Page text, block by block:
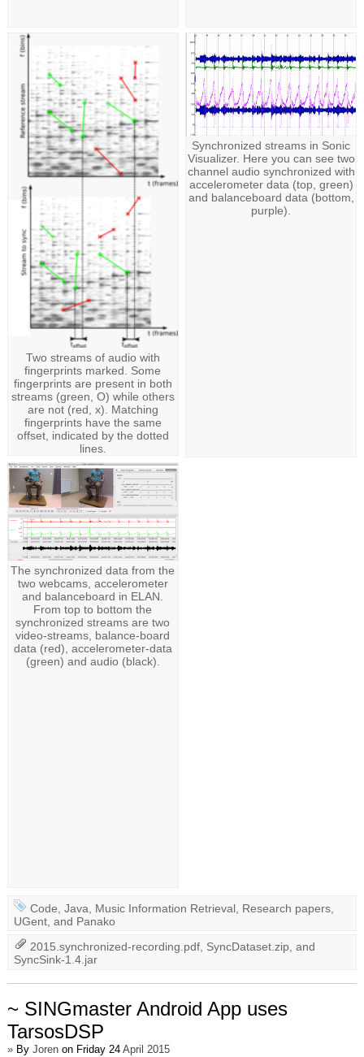
Two streams of audio with
fingerprints marked. Some
fingerprints are present in both
streams (green, O) while others
are not (red, x). Matching
fingerprints have the same
offset, indicated by the dotted
lines.
Synchronized streams in Sonic
Visualizer. Here you can see two
channel audio synchronized with
accelerometer data (top, green)
and balanceboard data (bottom,
purple).
The synchronized data from the
two webcams, accelerometer
and balanceboard in ELAN.
From top to bottom the
synchronized streams are two
video-streams, balance-board
data (red), accelerometer-data
(green) and audio (black).
Code ,Java Music Information Retrieval Research papers
UGent , and Panako
2015.synchronized-recording.pdf, SyncDataset.zip, and
SyncSink-1.4.jar
~ SINGmaster Android App uses
TarsosDSP
»By Jorenon Friday 24 April 2015